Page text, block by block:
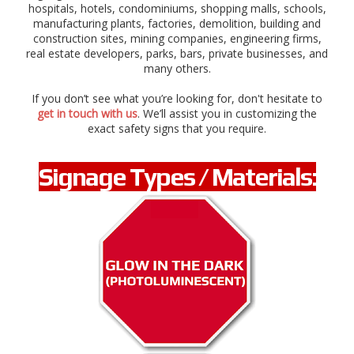
g
e
r
,
c
a
u
t
i
o
,
s
t
o
i
r
e
o
hospitals, hotels, condominiums, shopping malls, schools,
manufacturing plants, factories, demolition, building and
construction sites, mining companies, engineering firms,
real estate developers, parks, bars, private businesses, and
many others.
If you don’t see what you’re looking for, don't hesitate to
get in touch with us. We’ll assist you in customizing the
exact safety signs that you require.
Signage Types / Materials: